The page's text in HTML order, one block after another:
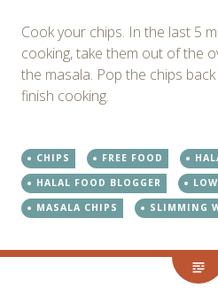
Cook your chips. In the last 5
cooking, take them out of the
the masala. Pop the chips
finish cooking.
CHIPS FREE FOOD
HALAL FOOD BLOGGER
MASALA CHIPS
SLIMMING